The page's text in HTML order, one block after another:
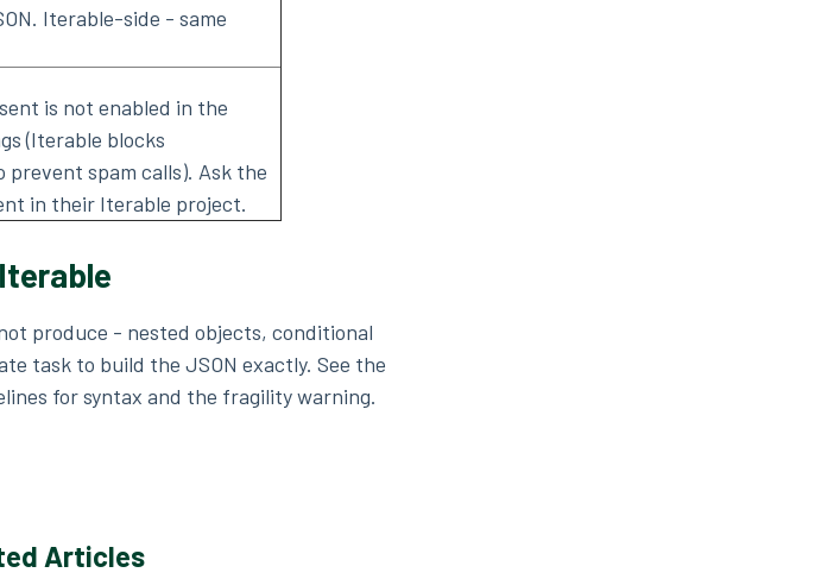
Iterable-side - same
is not enabled in the
(Iterable blocks
spam calls). Ask the
in their Iterable project.
produce - nested objects, conditional
task to build the JSON exactly. See the
for syntax and the fragility warning.
Articles